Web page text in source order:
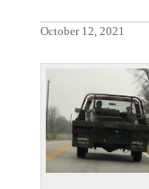
October 12, 2021